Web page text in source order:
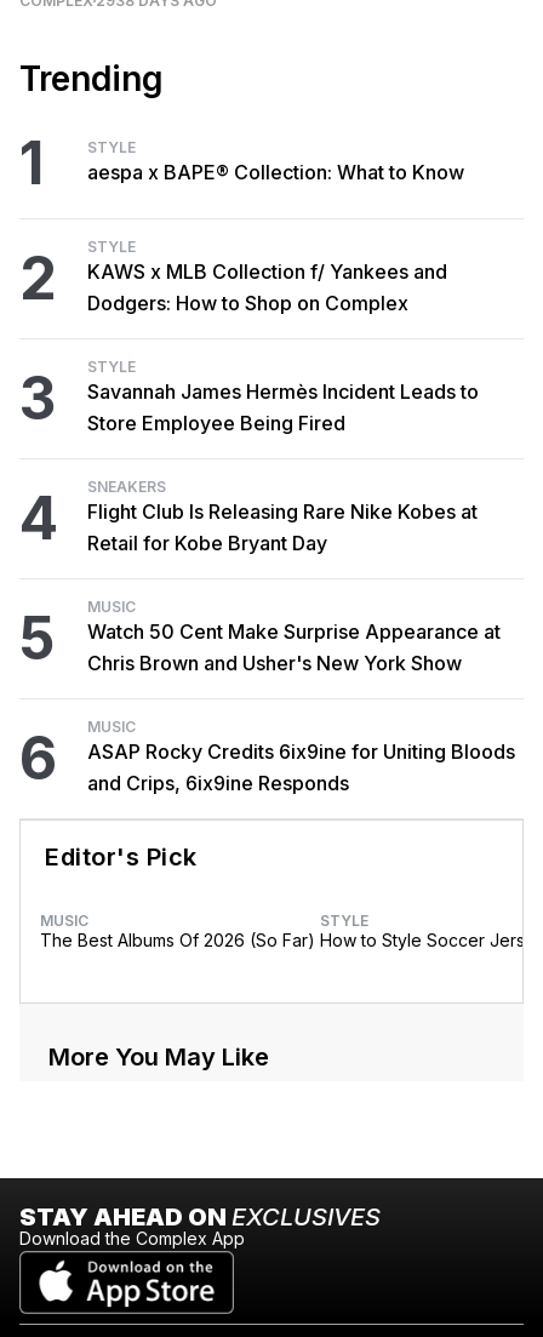
Trending
1 STYLE
aespa x BAPE® Collection: What to Know
2 STYLE
KAWS x MLB Collection f/ Yankees and
Dodgers: How to Shop on Complex
3 STYLE
Savannah James Hermès Incident Leads to
Store Employee Being Fired
4 SNEAKERS
Flight Club Is Releasing Rare Nike Kobes at
Retail for Kobe Bryant Day
5 MUSIC
Watch 50 Cent Make Surprise Appearance at
Chris Brown and Usher's New York Show
6 MUSIC
ASAP Rocky Credits 6ix9ine for Uniting Bloods
and Crips, 6ix9ine Responds
Editor's Pick
MUSIC
The Best Albums Of 2026 (So Far)
STYLE
How to Style Soccer
More You May Like
STAY AHEAD ON EXCLUSIVES
Download the Complex App